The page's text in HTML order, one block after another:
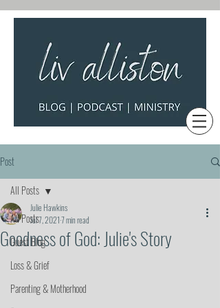
Post
All Posts
Guest Blog
Loss & Grief
Parenting & Motherhood
All Posts
Goodness of God: Julie's Story
Julie Hawkins
Jul 7, 20217 min read